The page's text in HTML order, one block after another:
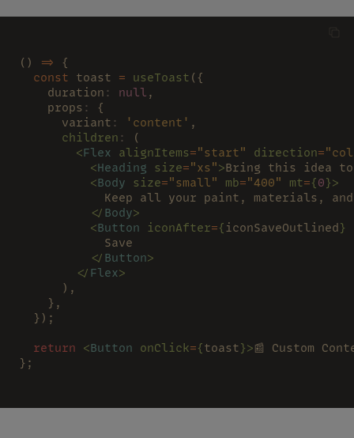
() =>
{
  const
toast = useToast ({
    duration
: null ,
    props
:
{
      variant
: 'content' ,
      children
:
(
        <
Flex alignItems="start" direction=
          <
Heading size="xs">Bring this idea
          <
Body size="small" mb="400" mt={0}>
Keep all your paint, materials,
          </
Body>
          <
Button iconAfter={iconSaveOutlined}
            Save
          </
Button>
        </
Flex>
      ),
    },
  });
  return
<Button onClick={toast}>📰 Custom
};